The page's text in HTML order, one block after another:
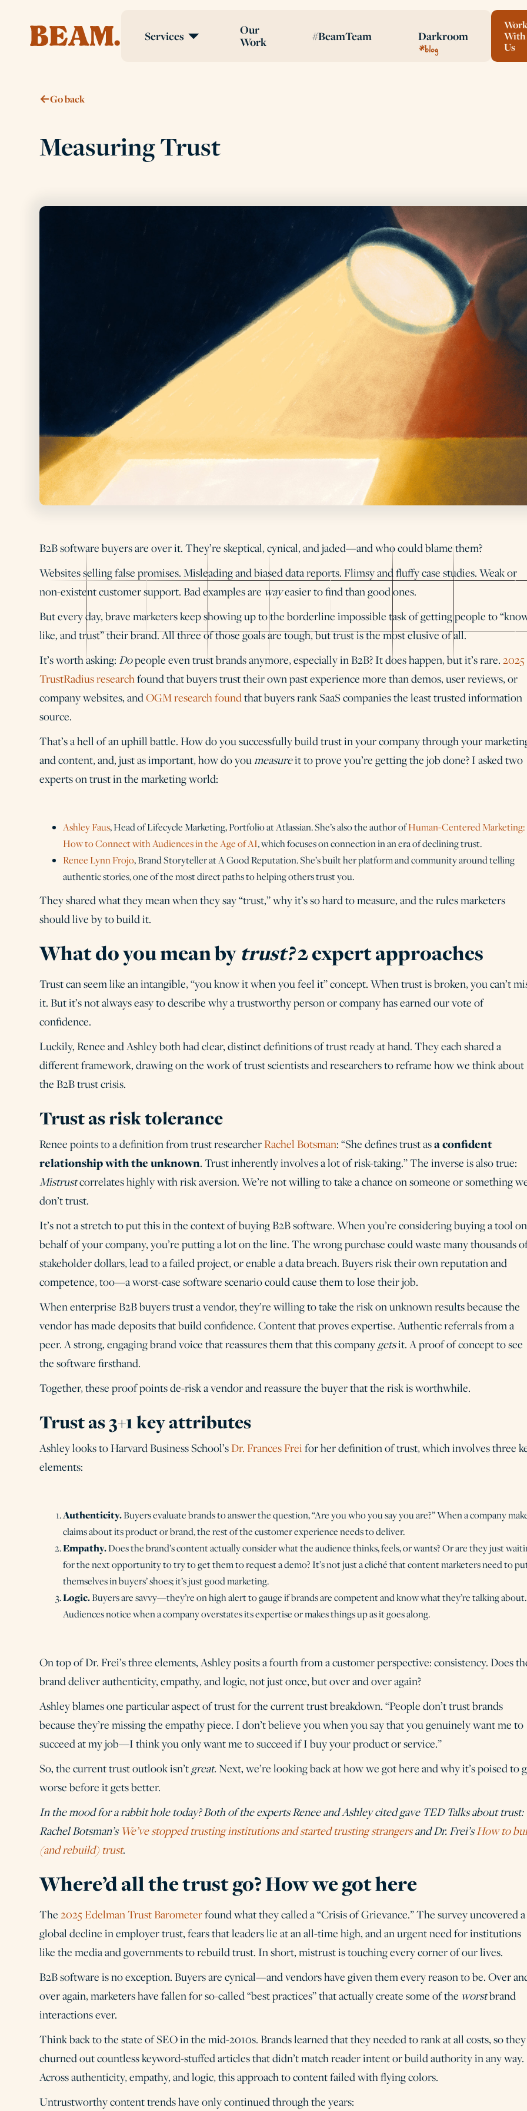
Services
Our
Work
#BeamTeam Darkroom
*blog
Work
With
Us
Go back
Measuring Trust
B2B software buyers are over it. They’re skeptical, cynical, and jaded—and who could blame them?
Websites selling false promises. Misleading and biased data reports. Flimsy and fluffy case studies. Weak or
non-existent customer support. Bad examples are wayeasier to find than good ones.
But every day, brave marketers keep showing up to the borderline impossible task of getting people to
like, and trust” their brand. All three of those goals are tough, but trust is the most elusive of all.
It’s worth asking: Dopeople even trust brands anymore, especially in B2B? It does happen, but it’s rare. 2025
TrustRadius research found that buyers trust their own past experience more than demos, user reviews, or
company websites, andOGM research found that buyers rank SaaS companies the least trusted information
source.
That’s a hell of an uphill battle. How do you successfully build trust in your company through your
and content, and, just as important, how do you measureit to prove you’re getting the job done? I asked two
experts on trust in the marketing world:
Ashley Faus, Head of Lifecycle Marketing, Portfolio at Atlassian. She’s also the author ofHuman-Centered Marketing:
How to Connect with Audiences in the Age of AI, which focuses on connection in an era of declining trust.
Renee Lynn Frojo, Brand Storyteller at A Good Reputation. She’s built her platform and community around telling
authentic stories, one of the most direct paths to helping others trust you.
They shared what they mean when they say “trust,” why it’s so hard to measure, and the rules marketers
should live by to build it.
What do you mean by trust?2 expert approaches
Trust can seem like an intangible, “you know it when you feel it” concept. When trust is broken, you can’t
it. But it’s not always easy to describe why a trustworthy person or company has earned our vote of
confidence.
Luckily, Renee and Ashley both had clear, distinct definitions of trust ready at hand. They each shared a
different framework, drawing on the work of trust scientists and researchers to reframe how we think about
the B2B trust crisis.
Trust as risk tolerance
Renee points to a definition from trust researcherRachel Botsman: “She defines trust asa confident
relationship with the unknown. Trust inherently involves a lot of risk-taking.” The inverse is also true:
Mistrustcorrelates highly with risk aversion. We’re not willing to take a chance on someone or something
don’t trust.
It’s not a stretch to put this in the context of buying B2B software. When you’re considering buying a tool on
behalf of your company, you’re putting a lot on the line. The wrong purchase could waste many thousands
stakeholder dollars, lead to a failed project, or enable a data breach. Buyers risk their own reputation and
competence, too—a worst-case software scenario could cause them to lose their job.
When enterprise B2B buyers trust a vendor, they’re willing to take the risk on unknown results because the
vendor has made deposits that build confidence. Content that proves expertise. Authentic referrals from a
peer. A strong, engaging brand voice that reassures them that this company getsit. A proof of concept to see
the software firsthand.
Together, these proof points de-risk a vendor and reassure the buyer that the risk is worthwhile.
Trust as 3+1 key attributes
Ashley looks to Harvard Business School’sDr. Frances Frei for her definition of trust, which involves three
elements:
Authenticity.Buyers evaluate brands to answer the question, “Are you who you say you are?” When a company
claims about its product or brand, the rest of the customer experience needs to deliver.
Empathy.Does the brand’s content actually consider what the audience thinks, feels, or wants? Or are they just
for the next opportunity to try to get them to request a demo? It’s not just a cliché that content marketers need to
themselves in buyers’ shoes; it’s just good marketing.
Logic.Buyers are savvy—they’re on high alert to gauge if brands are competent and know what they’re talking about.
Audiences notice when a company overstates its expertise or makes things up as it goes along.
On top of Dr. Frei’s three elements, Ashley posits a fourth from a customer perspective: consistency. Does
brand deliver authenticity, empathy, and logic, not just once, but over and over again?
Ashley blames one particular aspect of trust for the current trust breakdown. “People don’t trust brands
because they’re missing the empathy piece. I don’t believe you when you say that you genuinely want me to
succeed at my job—I think you only want me to succeed if I buy your product or service.”
So, the current trust outlook isn’t great.Next, we’re looking back at how we got here and why it’s poised to
worse before it gets better.
In the mood for a rabbit hole today? Both of the experts Renee and Ashley cited gave TED Talks about trust:
Rachel Botsman’s We’ve stopped trusting institutions and started trusting strangersand Dr. Frei’sHow to
(and rebuild) trust.
Where’d all the trust go? How we got here
The 2025 Edelman Trust Barometerfound what they called a “Crisis of Grievance.” The survey uncovered a
global decline in employer trust, fears that leaders lie at an all-time high, and an urgent need for institutions
like the media and governments to rebuild trust. In short, mistrust is touching every corner of our lives.
B2B software is no exception. Buyers are cynical—and vendors have given them every reason to be. Over
over again, marketers have fallen for so-called “best practices” that actually create some of the worstbrand
interactions ever.
Think back to the state of SEO in the mid-2010s. Brands learned that they needed to rank at all costs, so they
churned out countless keyword-stuffed articles that didn’t match reader intent or build authority in any way.
Across authenticity, empathy, and logic, this approach to content failed with flying colors.
Untrustworthy content trends have only continued through the years: